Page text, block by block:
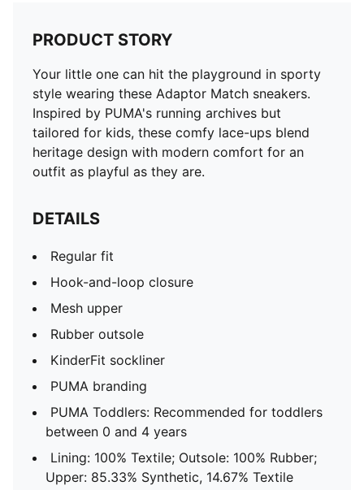
PRODUCT STORY
Your little one can hit the playground in sporty
style wearing these Adaptor Match sneakers.
Inspired by PUMA's running archives but
tailored for kids, these comfy lace-ups blend
heritage design with modern comfort for an
outfit as playful as they are.
DETAILS
Regular fit
Hook-and-loop closure
Mesh upper
Rubber outsole
KinderFit sockliner
PUMA branding
PUMA Toddlers: Recommended for toddlers
between 0 and 4 years
Lining: 100% Textile; Outsole: 100% Rubber;
Upper: 85.33% Synthetic, 14.67% Textile